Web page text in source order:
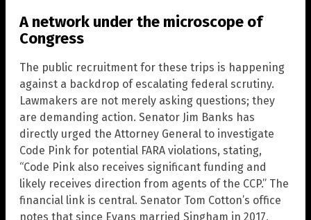
A network under the microscope of
Congress
The public recruitment for these trips is happening
against a backdrop of escalating federal scrutiny.
Lawmakers are not merely asking questions; they
are demanding action. Senator Jim Banks has
directly urged the Attorney General to investigate
Code Pink for potential FARA violations, stating,
“Code Pink also receives significant funding and
likely receives direction from agents of the CCP.” The
financial link is central. Senator Tom Cotton’s office
notes that since Evans married Singham in 2017,